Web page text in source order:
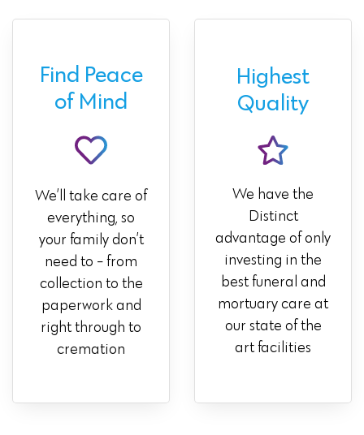
Find Peace
of Mind
We’ll take care of
everything, so
your family don’t
need to - from
collection to the
paperwork and
right through to
cremation
Highest
Quality
We have the
Distinct
advantage of only
investing in the
best funeral and
mortuary care at
our state of the
art facilities